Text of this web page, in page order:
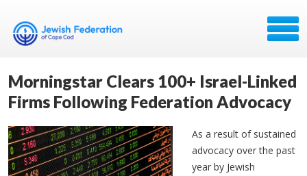
Morningstar Clears 100+ Israel-Linked
Firms Following Federation Advocacy
As a result of sustained
advocacy over the past
year by Jewish